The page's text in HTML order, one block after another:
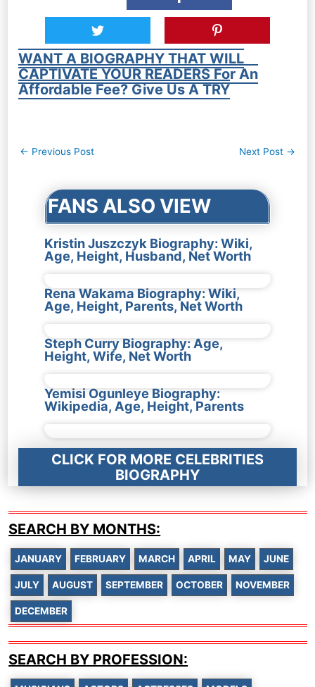
WANT A BIOGRAPHY THAT WILL
CAPTIVATE YOUR READERS For An
Affordable Fee? Give Us A TRY
Post
← Previous Post Next Post →
FANS ALSO VIEW
Kristin Juszczyk Biography: Wiki,
Age, Height, Husband, Net Worth
Rena Wakama Biography: Wiki,
Age, Height, Parents, Net Worth
Steph Curry Biography: Age,
Height, Wife, Net Worth
Yemisi Ogunleye Biography:
Wikipedia, Age, Height, Parents
CLICK FOR MORE CELEBRITIES
BIOGRAPHY
SEARCH BY MONTHS:
JANUARY FEBRUARY MARCH APRIL MAY JUNE
JULY AUGUST SEPTEMBER OCTOBER NOVEMBER
DECEMBER
SEARCH BY PROFESSION: